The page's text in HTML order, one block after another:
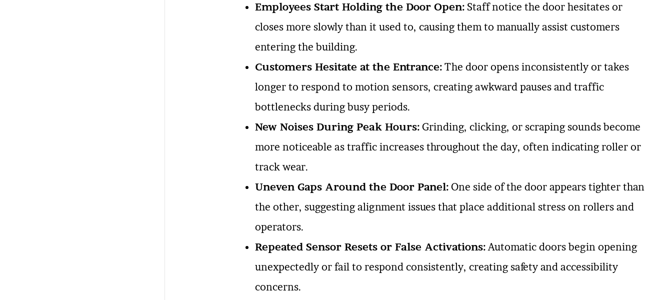
Employees Start Holding the Door Open:Staff notice the door hesitates or
closes more slowly than it used to, causing them to manually assist customers
entering the building.
Customers Hesitate at the Entrance:The door opens inconsistently or takes
longer to respond to motion sensors, creating awkward pauses and traffic
bottlenecks during busy periods.
New Noises During Peak Hours:Grinding, clicking, or scraping sounds become
more noticeable as traffic increases throughout the day, often indicating roller or
track wear.
Uneven Gaps Around the Door Panel:One side of the door appears tighter than
the other, suggesting alignment issues that place additional stress on rollers and
operators.
Repeated Sensor Resets or False Activations:Automatic doors begin opening
unexpectedly or fail to respond consistently, creating safety and accessibility
concerns.